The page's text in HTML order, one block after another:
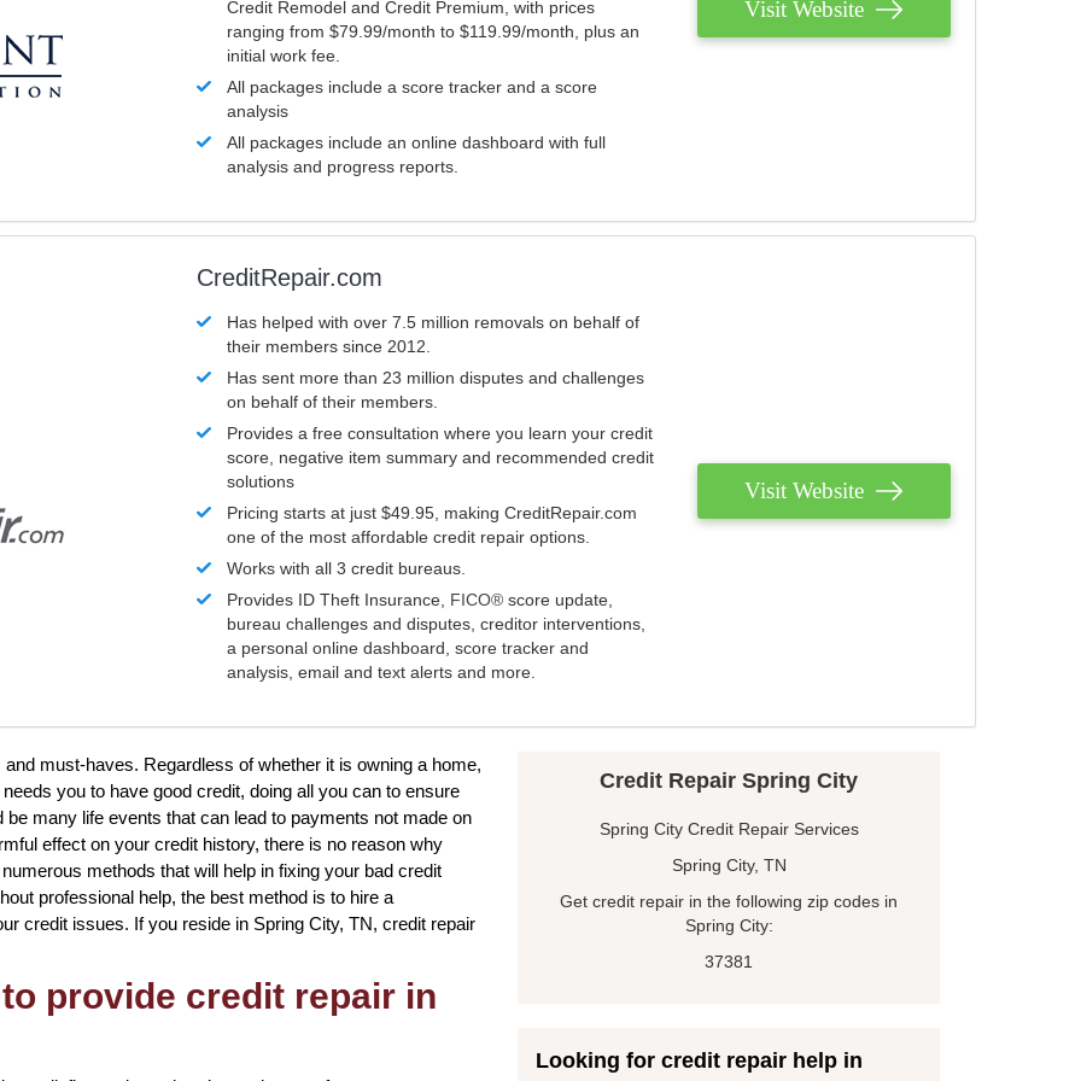
Credit Remodel and Credit Premium, with prices
ranging from $79.99/month to $119.99/month, plus an
initial work fee.
All packages include a score tracker and a score
analysis
All packages include an online dashboard with full
analysis and progress reports.
Visit Website
CreditRepair.com
Has helped with over 7.5 million removals on behalf of
their members since 2012.
Has sent more than 23 million disputes and challenges
on behalf of their members.
Provides a free consultation where you learn your credit
score, negative item summary and recommended credit
solutions
Pricing starts at just $49.95, making CreditRepair.com
one of the most affordable credit repair options.
Works with all 3 credit bureaus.
Provides ID Theft Insurance, FICO® score update,
bureau challenges and disputes, creditor interventions,
a personal online dashboard, score tracker and
analysis, email and text alerts and more.
Visit Website
must-haves. Regardless of whether it is owning a home,
you to have good credit, doing all you can to ensure
many life events that can lead to payments not made on
effect on your credit history, there is no reason why
methods that will help in fixing your bad credit
professional help, the best method is to hire a
credit issues. If you reside in Spring City, TN, credit repair
provide credit repair in
Credit Repair Spring City
Spring City Credit Repair Services
Spring City, TN
Get credit repair in the following zip codes in
Spring City:
37381
Looking for credit repair help in